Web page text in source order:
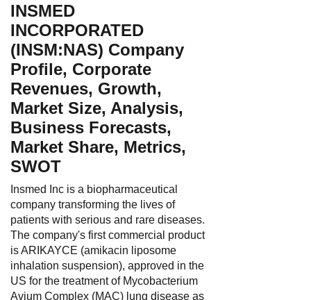
INSMED
INCORPORATED
(INSM:NAS) Company
Profile, Corporate
Revenues, Growth,
Market Size, Analysis,
Business Forecasts,
Market Share, Metrics,
SWOT
Insmed Inc is a biopharmaceutical
company transforming the lives of
patients with serious and rare diseases.
The company's first commercial product
is ARIKAYCE (amikacin liposome
inhalation suspension), approved in the
US for the treatment of Mycobacterium
Avium Complex (MAC) lung disease as